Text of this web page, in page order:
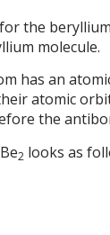
the
molecule.
has an
atomic
the
2 looks as